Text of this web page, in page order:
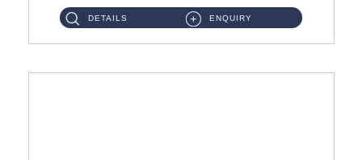
DETAILS ENQUIRY